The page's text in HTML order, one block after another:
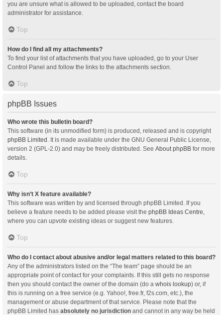
you are unsure what is allowed to be uploaded, contact the board
administrator for assistance.
Top
How do I find all my attachments?
To find your list of attachments that you have uploaded, go to your User
Control Panel and follow the links to the attachments section.
Top
phpBB Issues
Who wrote this bulletin board?
This software (in its unmodified form) is produced, released and is copyright
phpBB Limited . It is made available under the GNU General Public License,
version 2 (GPL-2.0) and may be freely distributed. See About phpBB for more
details.
Top
Why isn’t X feature available?
This software was written by and licensed through phpBB Limited. If you
believe a feature needs to be added please visit the phpBB Ideas Centre,
where you can upvote existing ideas or suggest new features.
Top
Who do I contact about abusive and/or legal matters related to this board?
Any of the administrators listed on the “The team” page should be an
appropriate point of contact for your complaints. If this still gets no response
then you should contact the owner of the domain (do a whois lookup) or, if
this is running on a free service (e.g. Yahoo!, free.fr, f2s.com, etc.), the
management or abuse department of that service. Please note that the
phpBB Limited has absolutely no jurisdiction and cannot in any way be held